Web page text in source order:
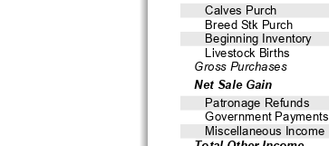
Calves Purch
Breed Stk Purch
Beginning Inventory
Livestock Births
Gross Purchases
Net Sale Gain
Patronage Refunds
Government Payments
Miscellaneous Income